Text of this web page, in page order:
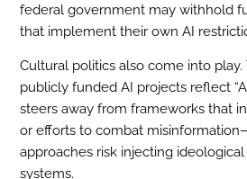
federal government may withhold
that implement their own AI
Cultural politics also come into
publicly funded AI projects reflect
steers away from frameworks that
or efforts to combat
approaches risk injecting
systems.